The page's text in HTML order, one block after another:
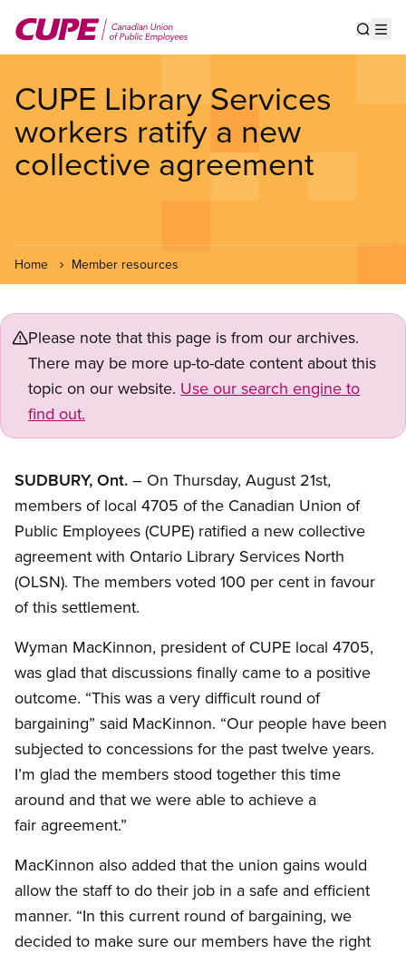
main
CUPE Library Services
workers ratify a new
collective agreement
Home Member resources
Please note that this page is from our archives.
There may be more up-to-date content about this
topic on our website. Use our search engine to
find out.
SUDBURY, Ont. – On Thursday, August 21st,
members of local 4705 of the Canadian Union of
Public Employees (CUPE) ratified a new collective
agreement with Ontario Library Services North
(OLSN). The members voted 100 per cent in favour
of this settlement.
Wyman MacKinnon, president of CUPE local 4705,
was glad that discussions finally came to a positive
outcome. “This was a very difficult round of
bargaining” said MacKinnon. “Our people have been
subjected to concessions for the past twelve years.
I’m glad the members stood together this time
around and that we were able to achieve a
fair agreement.”
MacKinnon also added that the union gains would
allow the staff to do their job in a safe and efficient
manner. “In this current round of bargaining, we
decided to make sure our members have the right